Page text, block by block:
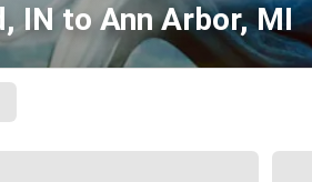
IN to Ann Arbor, MI